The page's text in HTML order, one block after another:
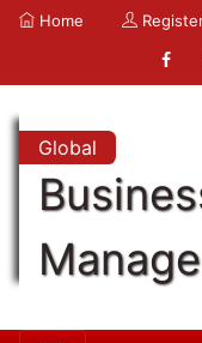
Home
Global